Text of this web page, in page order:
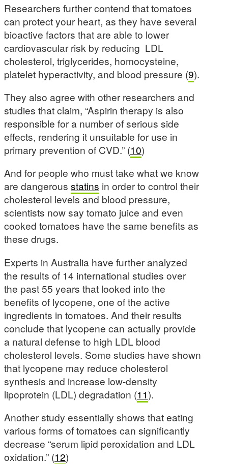
Researchers further contend that tomatoes
can protect your heart, as they have several
bioactive factors that are able to lower
cardiovascular risk by reducing LDL
cholesterol, triglycerides, homocysteine,
platelet hyperactivity, and blood pressure (9).
They also agree with other researchers and
studies that claim, “Aspirin therapy is also
responsible for a number of serious side
effects, rendering it unsuitable for use in
primary prevention of CVD.” (10)
And for people who must take what we know
are dangerous statins in order to control their
cholesterol levels and blood pressure,
scientists now say tomato juice and even
cooked tomatoes have the same benefits as
these drugs.
Experts in Australia have further analyzed
the results of 14 international studies over
the past 55 years that looked into the
benefits of lycopene, one of the active
ingredients in tomatoes. And their results
conclude that lycopene can actually provide
a natural defense to high LDL blood
cholesterol levels. Some studies have shown
that lycopene may reduce cholesterol
synthesis and increase low-density
lipoprotein (LDL) degradation (11).
Another study essentially shows that eating
various forms of tomatoes can significantly
decrease “serum lipid peroxidation and LDL
oxidation.” (12)